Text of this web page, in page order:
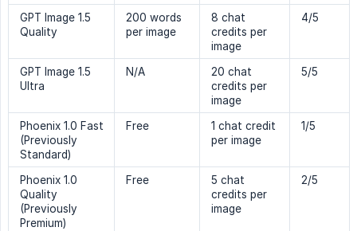
GPT Image 1.5
Quality
200 words
per image
8 chat
credits per
image
4/5
GPT Image 1.5
Ultra
N/A
20 chat
credits per
image
5/5
Phoenix 1.0 Fast
(Previously
Standard)
Free
1 chat credit
per image
1/5
Phoenix 1.0
Quality
(Previously
Premium)
Free
5 chat
credits per
image
2/5